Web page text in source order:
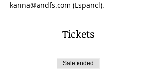
karina@andfs.com (Español).
Tickets
Sale ended